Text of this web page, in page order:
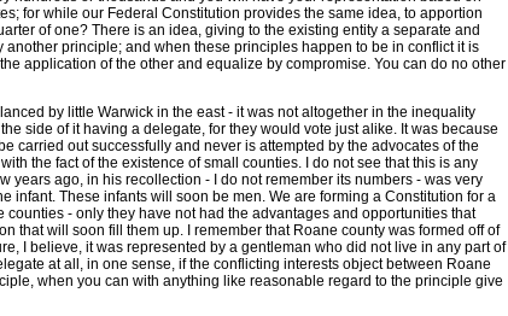
for while our Federal Constitution provides the same idea, to apportion
of one? There is an idea, giving to the existing entity a separate and
principle; and when these principles happen to be in conflict it is
application of the other and equalize by compromise. You can do no other
by little Warwick in the east - it was not altogether in the inequality
side of it having a delegate, for they would vote just alike. It was because
carried out successfully and never is attempted by the advocates of the
the fact of the existence of small counties. I do not see that this is any
years ago, in his recollection - I do not remember its numbers - was very
infant. These infants will soon be men. We are forming a Constitution for a
- only they have not had the advantages and opportunities that
that will soon fill them up. I remember that Roane county was formed off of
I believe, it was represented by a gentleman who did not live in any part of
at all, in one sense, if the conflicting interests object between Roane
when you can with anything like reasonable regard to the principle give